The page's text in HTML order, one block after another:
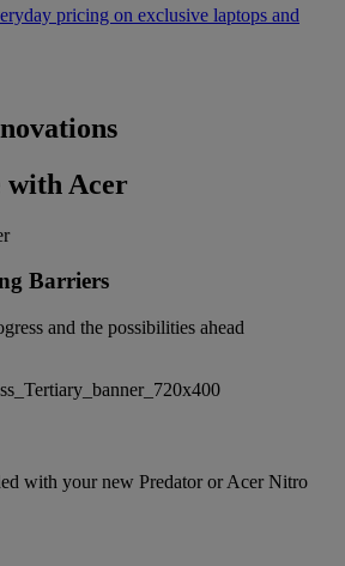
pricing on exclusive laptops and
with Acer
Barriers
and the possibilities ahead
with your new Predator or Acer Nitro